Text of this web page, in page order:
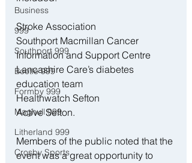
Business
999
Southport 999
Bootle 999
Formby 999
Maghull 999
Litherland 999
Crosby Sports
Stroke Association
Southport Macmillan Cancer
Information and Support Centre
Lancashire Care’s diabetes
education team
Healthwatch Sefton
Active Sefton.
Members of the public noted that the
event was a great opportunity to